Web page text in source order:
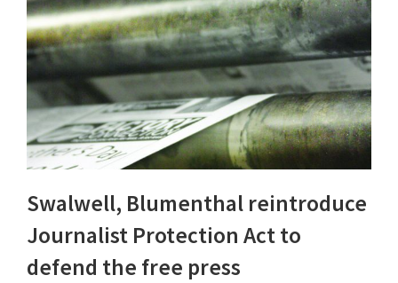
Swalwell, Blumenthal reintroduce
Journalist Protection Act to
defend the free press